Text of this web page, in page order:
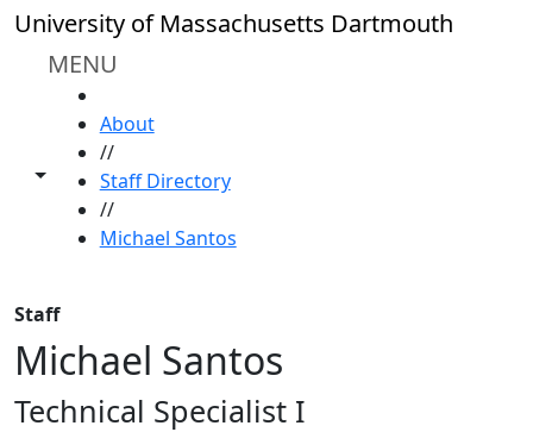
Skip to main content
University of Massachusetts Dartmouth
MENU
Toggle share controls
About
//
Staff Directory
//
Michael Santos
Staff
Michael Santos
Technical Specialist I